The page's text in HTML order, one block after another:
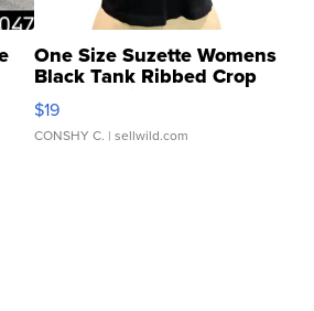
One Size Suzette Womens
Black Tank Ribbed Crop
Asymmetrical ...
$19
CONSHY C. | sellwild.com